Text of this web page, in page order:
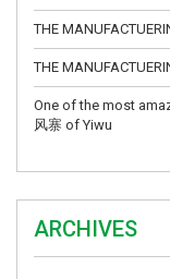
THE
THE
One of the most
风寨 of Yiwu
ARCHIVES